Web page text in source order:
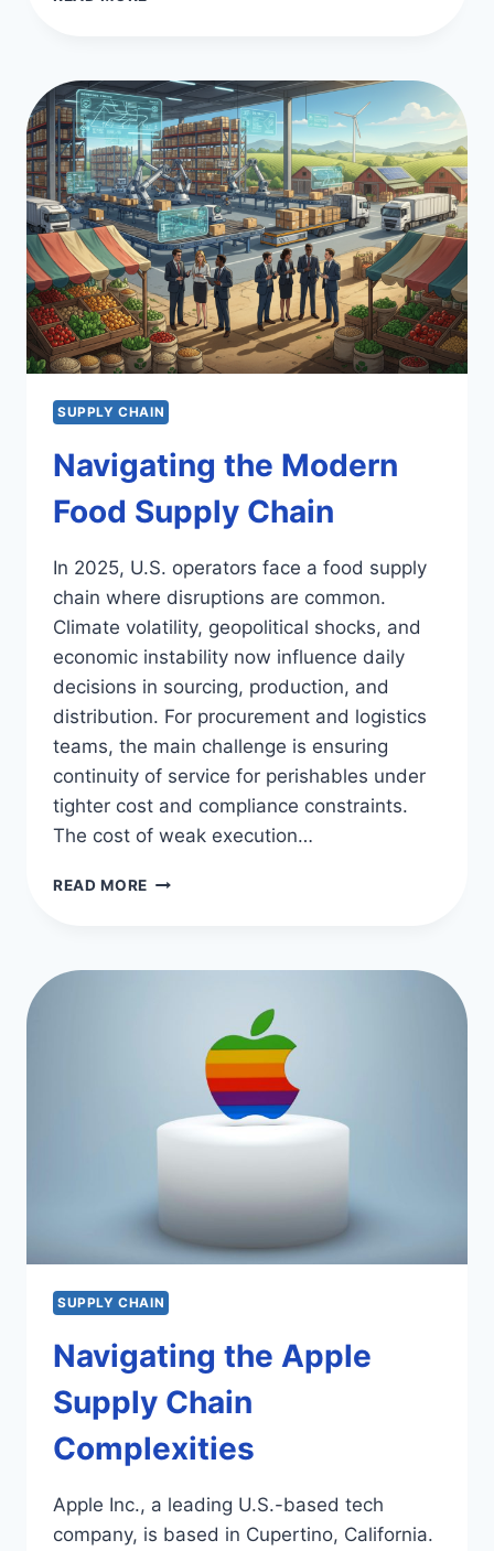
SUPPLY
CHAIN
MANAGEMENT
SUPPLY CHAIN
Navigating the Modern
Food Supply Chain
In 2025, U.S. operators face a food supply
chain where disruptions are common.
Climate volatility, geopolitical shocks, and
economic instability now influence daily
decisions in sourcing, production, and
distribution. For procurement and logistics
teams, the main challenge is ensuring
continuity of service for perishables under
tighter cost and compliance constraints.
The cost of weak execution…
READ MORE NAVIGATING
SUPPLY
SUPPLY CHAIN
Navigating the Apple
Supply Chain
Complexities
Apple Inc., a leading U.S.-based tech
company, is based in Cupertino, California.